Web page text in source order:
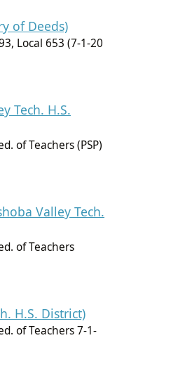
of Deeds)
Local 653 (7-1-20
Tech. H.S.
of Teachers (PSP)
Valley Tech.
of Teachers
H.S. District)
of Teachers 7-1-